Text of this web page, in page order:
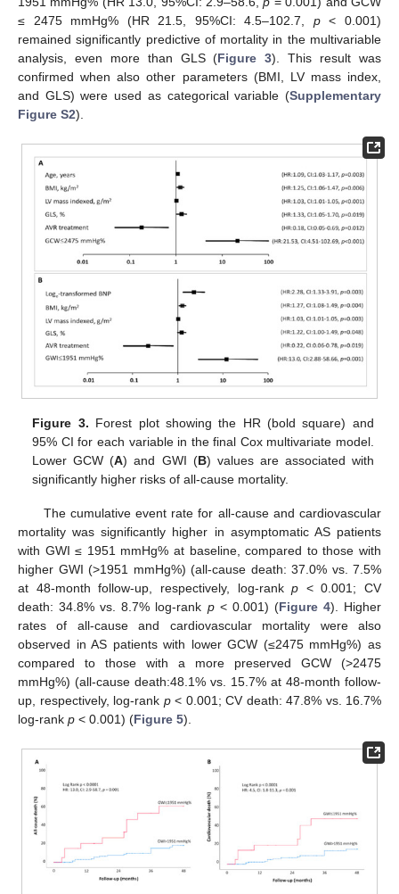
≤ 2475 mmHg% (HR 21.5, 95%CI: 4.5–102.7, p< 0.001)
remained significantly predictive of mortality in the multivariable
analysis, even more than GLS (Figure 3). This result was
confirmed when also other parameters (BMI, LV mass index,
and GLS) were used as categorical variable (Supplementary
Figure S2).
Figure 3. Forest plot showing the HR (bold square) and
95% CI for each variable in the final Cox multivariate model.
Lower GCW (A) and GWI (B) values are associated with
significantly higher risks of all-cause mortality.
The cumulative event rate for all-cause and cardiovascular
mortality was significantly higher in asymptomatic AS patients
with GWI ≤ 1951 mmHg% at baseline, compared to those with
higher GWI (>1951 mmHg%) (all-cause death: 37.0% vs. 7.5%
at 48-month follow-up, respectively, log-rankp < 0.001; CV
death: 34.8% vs. 8.7% log-rank p< 0.001) (Figure 4). Higher
rates of all-cause and cardiovascular mortality were also
observed in AS patients with lower GCW (≤2475 mmHg%) as
compared to those with a more preserved GCW (>2475
mmHg%) (all-cause death:48.1% vs. 15.7% at 48-month follow-
up, respectively, log-rank p< 0.001; CV death: 47.8% vs. 16.7%
log-rank p < 0.001) (Figure 5).